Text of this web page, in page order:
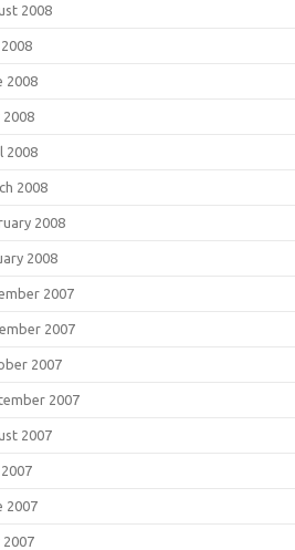
2008
2008
2008
2008
2008
2008
2008
2007
2007
2007
2007
2007
2007
2007